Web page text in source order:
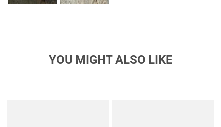
YOU MIGHT ALSO LIKE